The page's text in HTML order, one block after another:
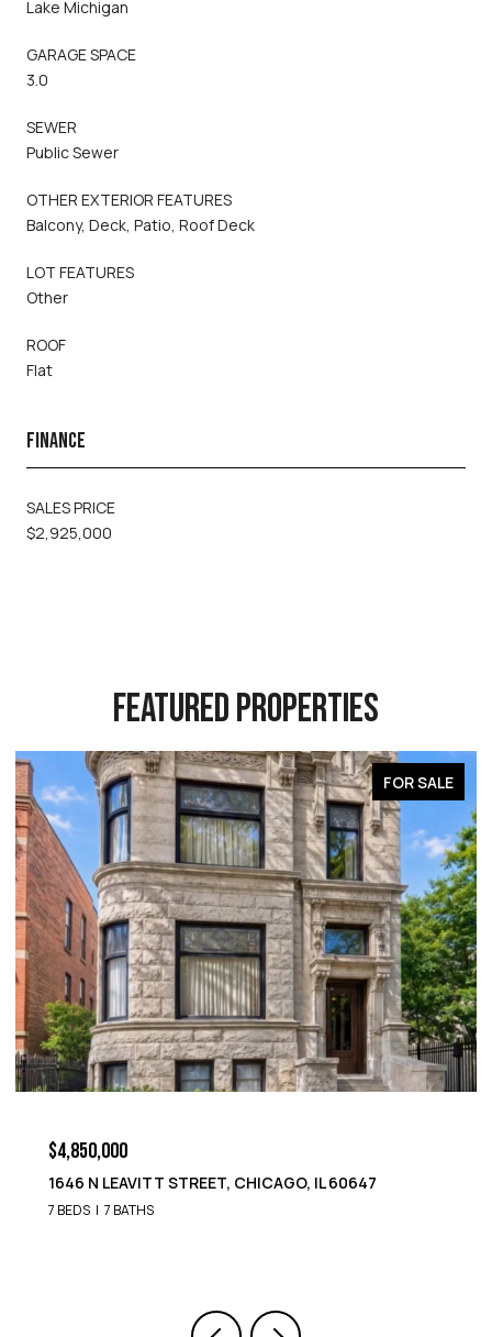
Lake Michigan
GARAGE SPACE
3.0
SEWER
Public Sewer
OTHER EXTERIOR FEATURES
Balcony, Deck, Patio, Roof Deck
LOT FEATURES
Other
ROOF
Flat
FINANCE
SALES PRICE
$2,925,000
FEATURED PROPERTIES
FOR SALE
$4,850,000
1646 N LEAVITT STREET, CHICAGO, IL 60647
7 BEDS 7 BATHS